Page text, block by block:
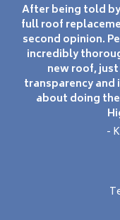
After being told
full roof
second opinion.
incredibly
new roof,
transparency and
about doing
-